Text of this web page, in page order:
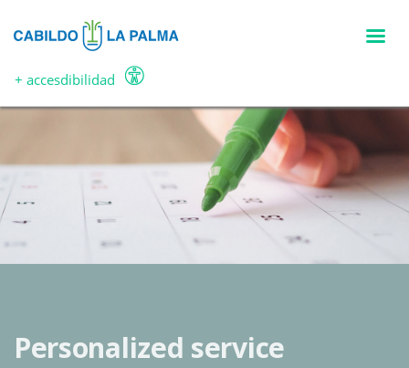
to
content
+ accesdibilidad
Personalized service